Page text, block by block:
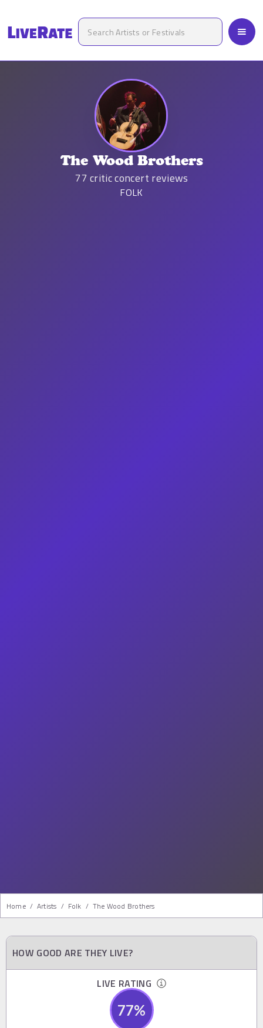
The Wood Brothers
77 critic concert reviews
FOLK
Home / Artists / Folk / The Wood Brothers
HOW GOOD ARE THEY LIVE?
LIVE RATING
77%